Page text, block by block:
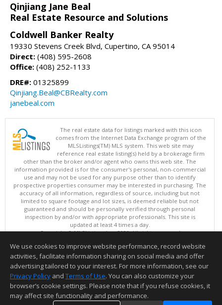
Qinjiang Jane Beal
Real Estate Resource and Solutions
Coldwell Banker Realty
19330 Stevens Creek Blvd, Cupertino, CA 95014
Direct: (408) 595-2608
Office: (408) 252-1133
DRE#: 01325899
Qinjiang.Beal@CBRealty.com
janebeal.com
The real estate data for listings marked with this icon
comes from the Internet Data Exchange program of the
MLSListings(TM) MLS system. This web site may
reference real estate listing(s) held by a brokerage firm
other than the broker and/or agent who owns this web site. The
information provided is for the consumer's personal, non-commercial
use and may not be used for any purpose other than to identify
prospective properties consumer may be interested in purchasing. The
accuracy of all information, regardless of source, including but not
limited to square footage and lot sizes, is deemed reliable but not
guaranteed and should be personally verified through personal
inspection by and/or with appropriate professionals. This site is
updated at least 4 times a day.
Copyright © MLSListings Inc. 2026. All rights reserved
This content last updated on 08/06/2026 09:52 PM.
Information deemed reliable but not guaranteed to be accurate.
We use cookies to improve website performance, record website
activities, facilitate information sharing on social media and offer
advertising tailored to your interest. For more information, see our
Privacy Policy and Terms of Use. You can also customize your
browser’s cookie settings. Please note that if you refuse cookies, it
may affect site functionality and performance.